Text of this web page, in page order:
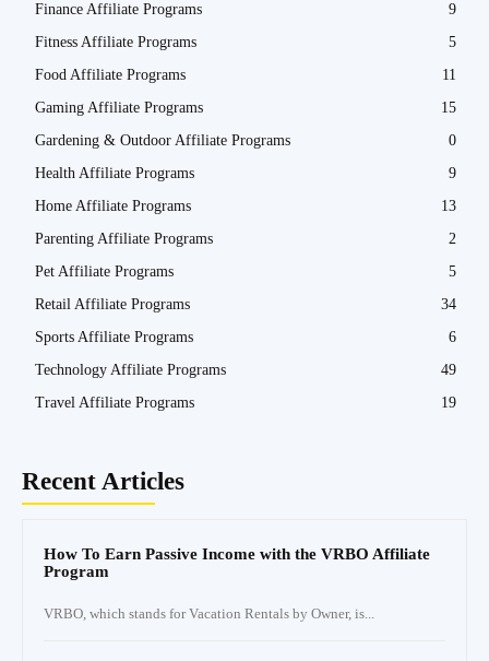
Finance Affiliate Programs
9
Fitness Affiliate Programs
5
Food Affiliate Programs
11
Gaming Affiliate Programs
15
Gardening & Outdoor Affiliate Programs
0
Health Affiliate Programs
9
Home Affiliate Programs
13
Parenting Affiliate Programs
2
Pet Affiliate Programs
5
Retail Affiliate Programs
34
Sports Affiliate Programs
6
Technology Affiliate Programs
49
Travel Affiliate Programs
19
Recent Articles
How To Earn Passive Income with the VRBO Affiliate
Program
VRBO, which stands for Vacation Rentals by Owner, is...